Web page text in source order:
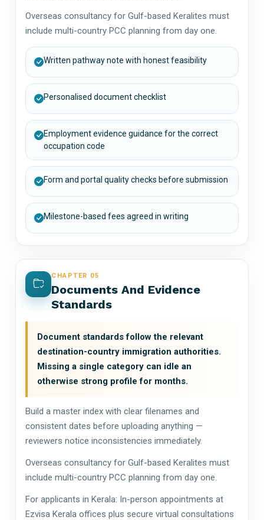
Overseas consultancy for Gulf-based Keralites must
include multi-country PCC planning from day one.
Written pathway note with honest feasibility
Personalised document checklist
Employment evidence guidance for the correct
occupation code
Form and portal quality checks before submission
Milestone-based fees agreed in writing
CHAPTER 05
Documents And Evidence
Standards
Document standards follow the relevant
destination-country immigration authorities.
Missing a single category can idle an
otherwise strong profile for months.
Build a master index with clear filenames and
consistent dates before uploading anything —
reviewers notice inconsistencies immediately.
Overseas consultancy for Gulf-based Keralites must
include multi-country PCC planning from day one.
For applicants in Kerala: In-person appointments at
Ezvisa Kerala offices plus secure virtual consultations